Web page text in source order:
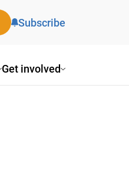
Get involved
Subscribe